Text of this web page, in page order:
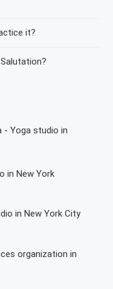
it?
- Yoga studio in
in New York
in New York City
organization in